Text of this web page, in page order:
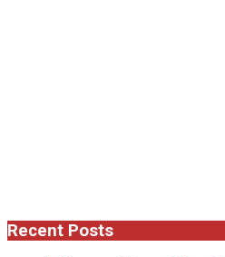
Recent Posts